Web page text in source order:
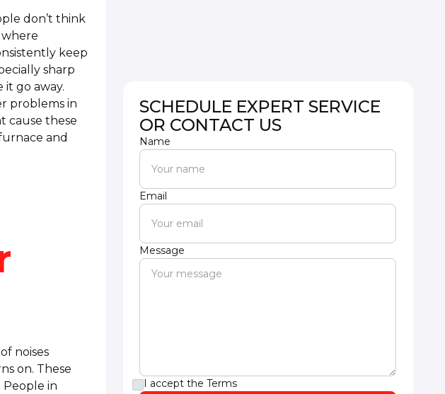
don’t think
keep
sharp
it go away.
problems in
cause these
and
noises
on. These
in
SCHEDULE EXPERT SERVICE
OR CONTACT US
Name
Email
Message
I accept theTerms